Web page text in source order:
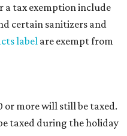
a tax exemption include
certain sanitizers and
label are exempt from
or more will still be taxed.
taxed during the holiday